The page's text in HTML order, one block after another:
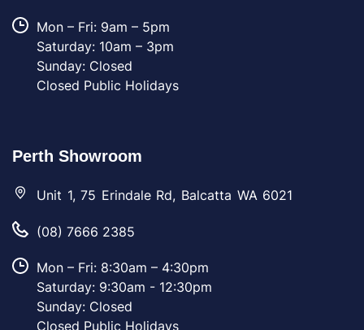
Mon – Fri: 9am – 5pm
Saturday: 10am – 3pm
Sunday: Closed
Closed Public Holidays
Perth Showroom
Unit 1, 75 Erindale Rd, Balcatta WA 6021
(08) 7666 2385
Mon – Fri: 8:30am – 4:30pm
Saturday: 9:30am - 12:30pm
Sunday: Closed
Closed Public Holidays